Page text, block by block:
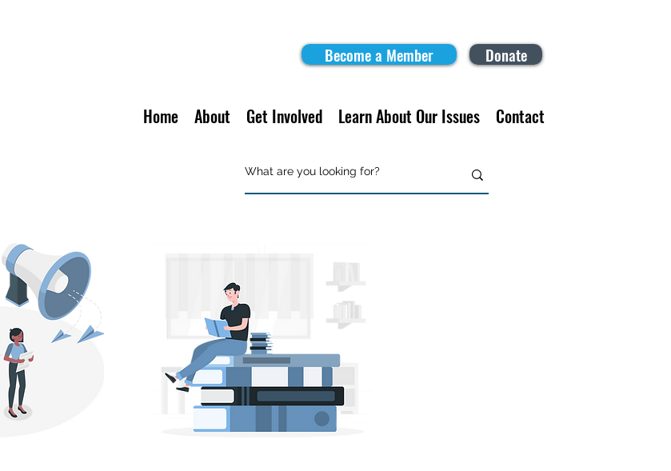
Become a Member Donate
Home About Get Involved Learn About Our Issues Contact